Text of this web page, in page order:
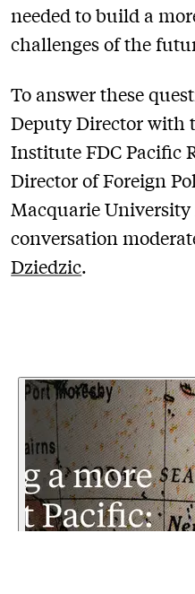
needed to build a
challenges of the
To answer these
Deputy Director with
Institute FDC Pacific
Director of Foreign
Macquarie
conversation
Dziedzic.